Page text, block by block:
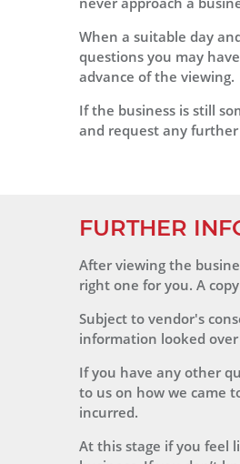
When a suitable day
questions you may
advance of the viewing.
If the business is still
and request any
FURTHER
After viewing the
right one for you. A
Subject to vendor's
information looked
If you have any other
to us on how we came
incurred.
At this stage if you feel